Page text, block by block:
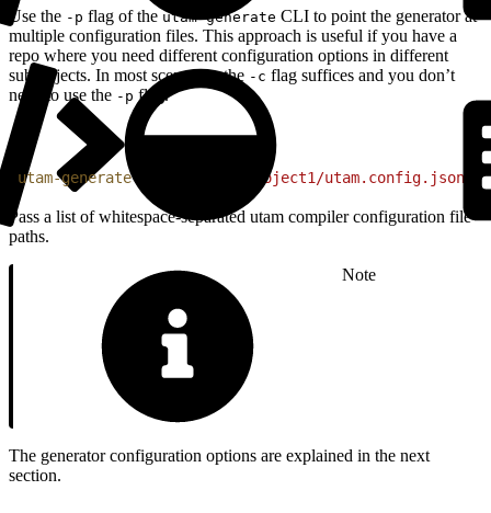
Use the -p flag of theutam-generate CLI to point the generator at
multiple configuration files. This approach is useful if you have a
repo where you need different configuration options in different
subprojects. In most scenarios, the -c flag suffices and you don’t
need to use the -p flag.
utam-generate -p 'path/to/project1/utam.config.json'
Pass a list of whitespace-separated utam compiler configuration file
paths.
Note
The generator configuration options are explained in the next
section.